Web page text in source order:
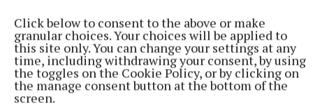
Click below to consent to the above or make
granular choices. Your choices will be applied to
this site only. You can change your settings at any
time, including withdrawing your consent, by using
the toggles on the Cookie Policy, or by clicking on
the manage consent button at the bottom of the
screen.
“We are blessed to have her,” he said.
Gemma Good